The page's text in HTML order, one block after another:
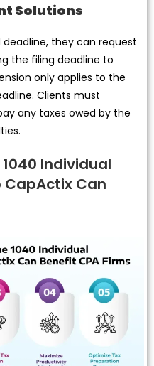
Solutions
they can request
the filing deadline to
only applies to the
Clients must
any taxes owed by the
Individual
CapActix Can